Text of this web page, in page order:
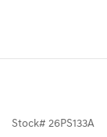
Stock# 26PS133A